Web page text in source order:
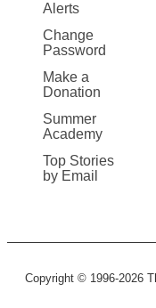
Alerts
Change
Password
Make a
Donation
Summer
Academy
Top Stories
by Email
Copyright © 1996-2026